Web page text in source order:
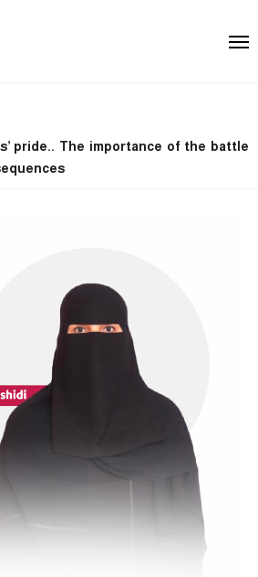
pride.. The importance of the battle